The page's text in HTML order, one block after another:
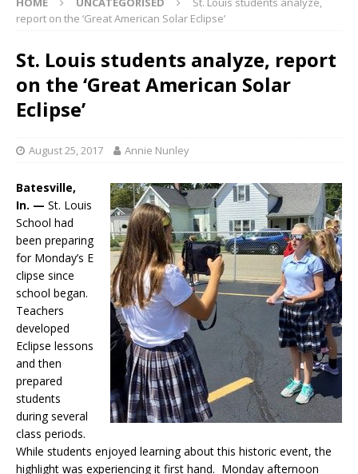
report on the ‘Great American Solar Eclipse’
St. Louis students analyze, report
on the ‘Great American Solar
Eclipse’
August 25, 2017 Annie Nunley
Batesville,
In. — St. Louis
School had
been preparing
for Monday’s E
clipse since
school began.
Teachers
developed
Eclipse lessons
and then
prepared
students
during several
class periods.
While students enjoyed learning about this historic event, the
highlight was experiencing it first hand. Monday afternoon